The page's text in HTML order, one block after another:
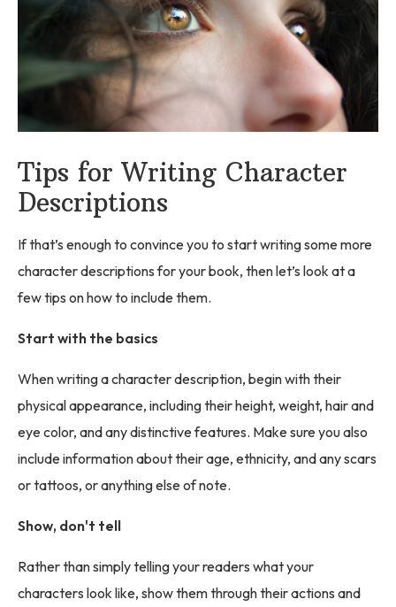
Tips for Writing Character
Descriptions
If that’s enough to convince you to start writing some more
character descriptions for your book, then let’s look at a
few tips on how to include them.
Start with the basics
When writing a character description, begin with their
physical appearance, including their height, weight, hair and
eye color, and any distinctive features. Make sure you also
include information about their age, ethnicity, and any scars
or tattoos, or anything else of note.
Show, don't tell
Rather than simply telling your readers what your
characters look like, show them through their actions and